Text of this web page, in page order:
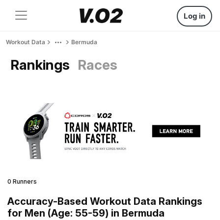
Log in
Workout Data Bermuda
Rankings Races
0 Runners
Accuracy-Based Workout Data Rankings
for Men (Age: 55-59) in Bermuda